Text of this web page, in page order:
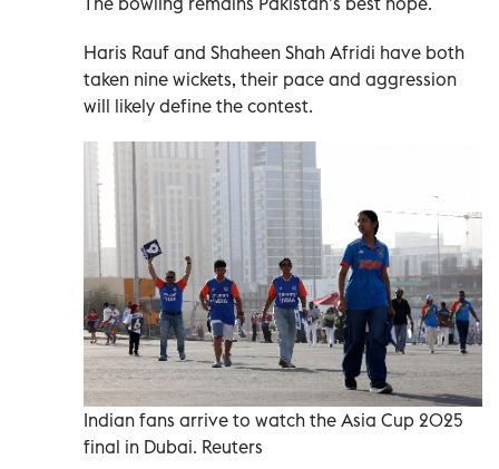
Haris Rauf and Shaheen Shah Afridi have both
taken nine wickets, their pace and aggression
will likely define the contest.
Indian fans arrive to watch the Asia Cup 2025
final in Dubai. Reuters